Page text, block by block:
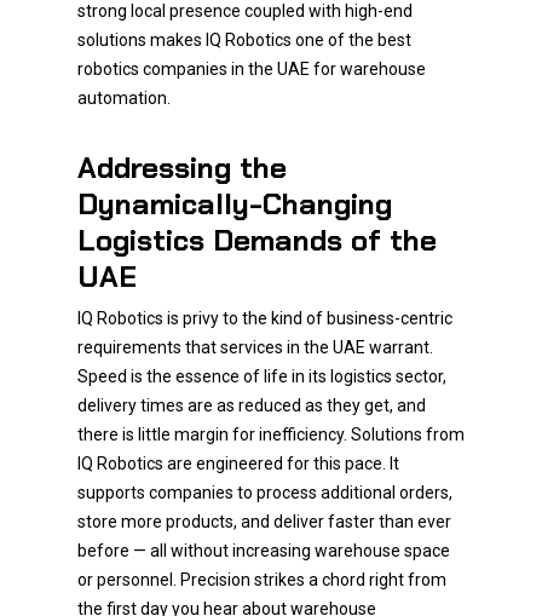
strong local presence coupled with high-end
solutions makes IQ Robotics one of the best
robotics companies in the UAE for warehouse
automation.
Addressing the
Dynamically-Changing
Logistics Demands of the
UAE
IQ Robotics is privy to the kind of business-centric
requirements that services in the UAE warrant.
Speed is the essence of life in its logistics sector,
delivery times are as reduced as they get, and
there is little margin for inefficiency. Solutions from
IQ Robotics are engineered for this pace. It
supports companies to process additional orders,
store more products, and deliver faster than ever
before — all without increasing warehouse space
or personnel. Precision strikes a chord right from
the first day you hear about warehouse